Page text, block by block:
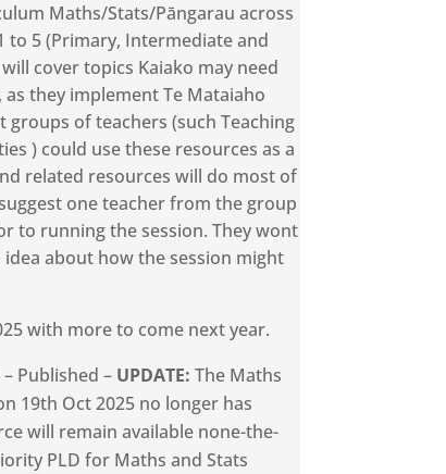
Maths/Stats/Pāngarau across
to 5 (Primary, Intermediate and
cover topics Kaiako may need
they implement Te Mataiaho
of teachers (such Teaching
) could use these resources as a
related resources will do most of
one teacher from the group
to running the session. They wont
about how the session might
with more to come next year.
Published – UPDATE: The Maths
19th Oct 2025 no longer has
will remain available none-the-
PLD for Maths and Stats